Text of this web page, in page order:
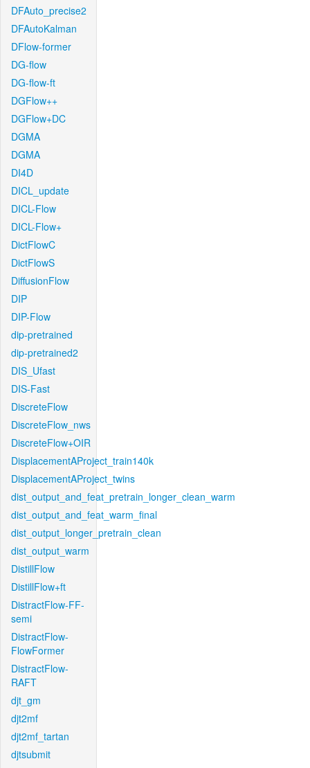
DFAuto_precise2
DFAutoKalman
DFlow-former
DG-flow
DG-flow-ft
DGFlow++
DGFlow+DC
DGMA
DGMA
DI4D
DICL_update
DICL-Flow
DICL-Flow+
DictFlowC
DictFlowS
DiffusionFlow
DIP
DIP-Flow
dip-pretrained
dip-pretrained2
DIS_Ufast
DIS-Fast
DiscreteFlow
DiscreteFlow_nws
DiscreteFlow+OIR
DisplacementAProject_train140k
DisplacementAProject_twins
dist_output_and_feat_pretrain_longer_clean_warm
dist_output_and_feat_warm_final
dist_output_longer_pretrain_clean
dist_output_warm
DistillFlow
DistillFlow+ft
DistractFlow-FF-
semi
DistractFlow-
FlowFormer
DistractFlow-
RAFT
djt_gm
djt2mf
djt2mf_tartan
djtsubmit